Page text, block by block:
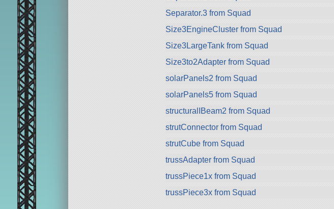
Separator.3 from Squad
Size3EngineCluster from Squad
Size3LargeTank from Squad
Size3to2Adapter from Squad
solarPanels2 from Squad
solarPanels5 from Squad
structuralIBeam2 from Squad
strutConnector from Squad
strutCube from Squad
trussAdapter from Squad
trussPiece1x from Squad
trussPiece3x from Squad